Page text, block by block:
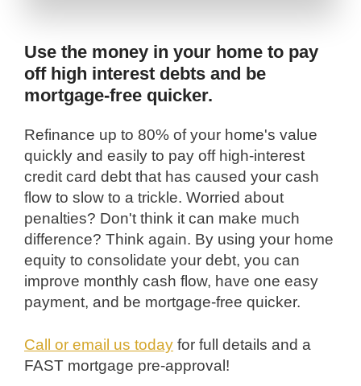
Use the money in your home to pay
off high interest debts and be
mortgage-free quicker.
Refinance up to 80% of your home's value
quickly and easily to pay off high-interest
credit card debt that has caused your cash
flow to slow to a trickle. Worried about
penalties? Don't think it can make much
difference? Think again. By using your home
equity to consolidate your debt, you can
improve monthly cash flow, have one easy
payment, and be mortgage-free quicker.
Call or email us today for full details and a
FAST mortgage pre-approval!